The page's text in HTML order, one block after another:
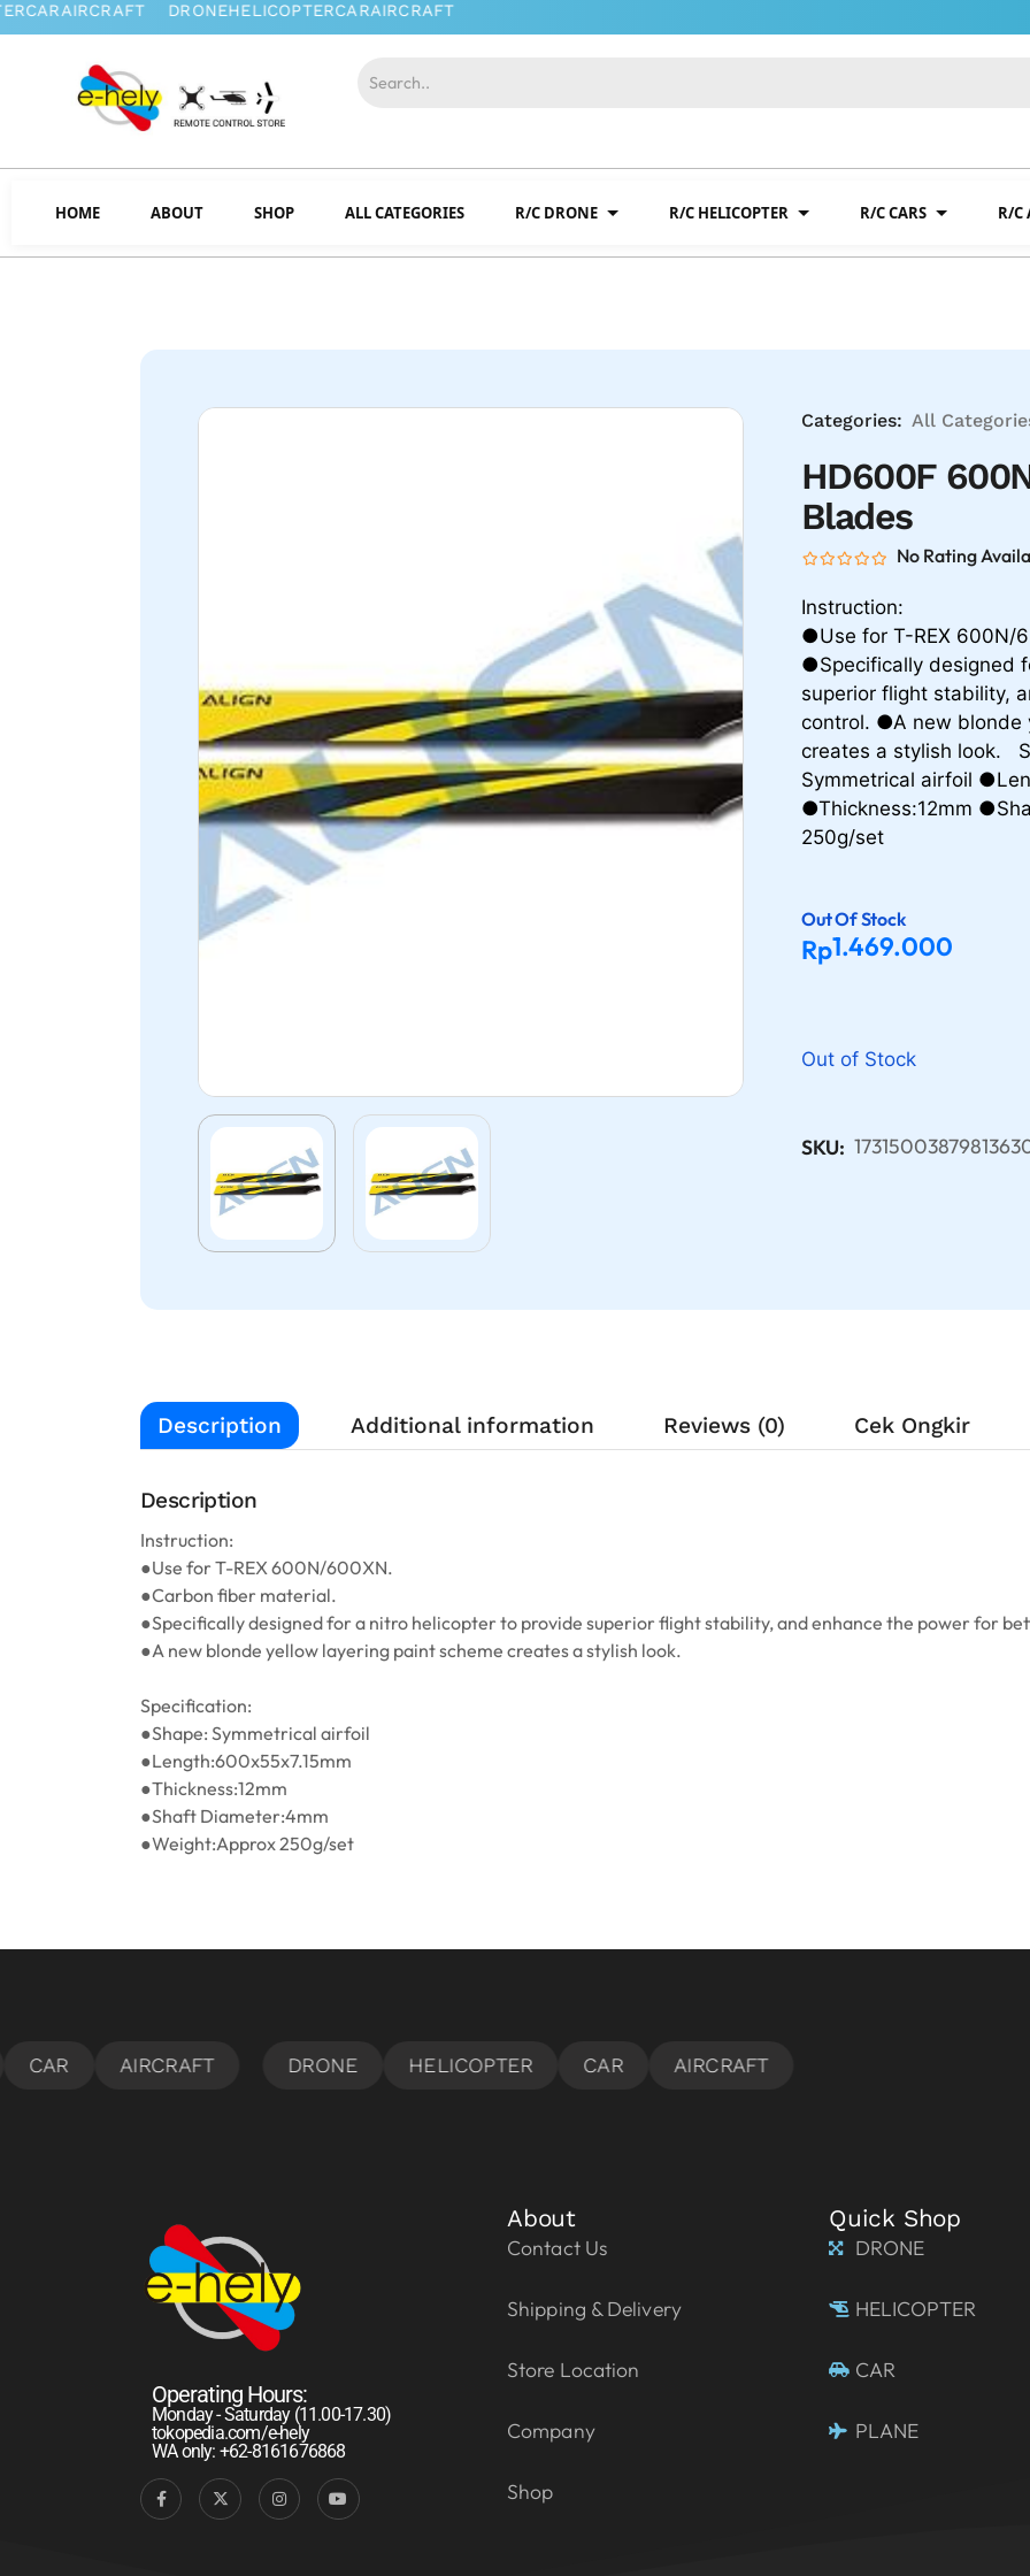
HOME ABOUT SHOP ALL CATEGORIES R/C DRONE R/C HELICOPTER R/C CARS R/C
Categories: All
HD600F
Blades
No Rating
Instruction:
●Use for T-REX 600N/
●Specifically designed
superior flight stability,
control. ●A new blonde
creates a stylish look.
Symmetrical airfoil
●Thickness:12mm
250g/set
Out Of Stock
Rp1.469.000
Out of Stock
SKU:
Description Additional information Reviews (0) Cek Ongkir
Description
Instruction:
●Use for T-REX 600N/600XN.
●Carbon fiber material.
●Specifically designed for a nitro helicopter to provide superior flight stability, and enhance the power for
●A new blonde yellow layering paint scheme creates a stylish look.
Specification:
●Shape: Symmetrical airfoil
●Length:600x55x7.15mm
●Thickness:12mm
●Shaft Diameter:4mm
●Weight:Approx 250g/set
Operating Hours:
Monday - Saturday (11.00-17.30)
tokopedia.com/e-hely
WA only: +62-8161676868
About
Contact Us
Shipping & Delivery
Store Location
Company
Shop
Quick Shop
DRONE
HELICOPTER
CAR
PLANE